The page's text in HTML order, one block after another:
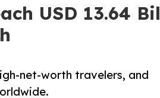
USD 13.64
net-worth travelers, and